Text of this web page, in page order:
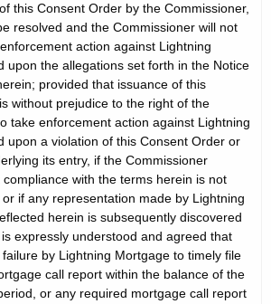
this Consent Order by the Commissioner,
resolved and the Commissioner will not
action against Lightning
upon the allegations set forth in the Notice
provided that issuance of this
without prejudice to the right of the
take enforcement action against Lightning
upon a violation of this Consent Order or
its entry, if the Commissioner
with the terms herein is not
if any representation made by Lightning
herein is subsequently discovered
expressly understood and agreed that
by Lightning Mortgage to timely file
call report within the balance of the
or any required mortgage call report